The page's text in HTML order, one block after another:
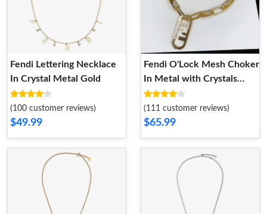
Fendi Lettering Necklace
In Crystal Metal Gold
(100 customer reviews)
$49.99
Fendi O'Lock Mesh Choker
In Metal with Crystals
Gold
(111 customer reviews)
$65.99